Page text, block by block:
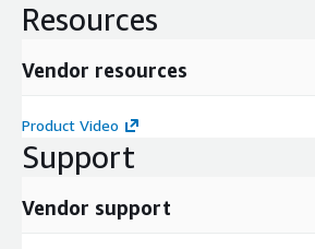
Resources
Vendor resources
Product Video
Support
Vendor support